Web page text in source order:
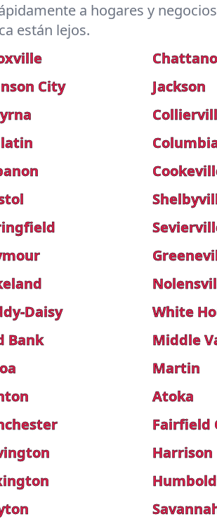
a hogares y
están lejos.
City Jackson
Daisy White
Bank Middle
Martin
Atoka
Fairfield
Harrison